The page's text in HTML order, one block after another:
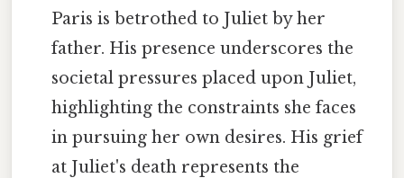
Paris is betrothed to Juliet by her
father. His presence underscores the
societal pressures placed upon Juliet,
highlighting the constraints she faces
in pursuing her own desires. His grief
at Juliet's death represents the